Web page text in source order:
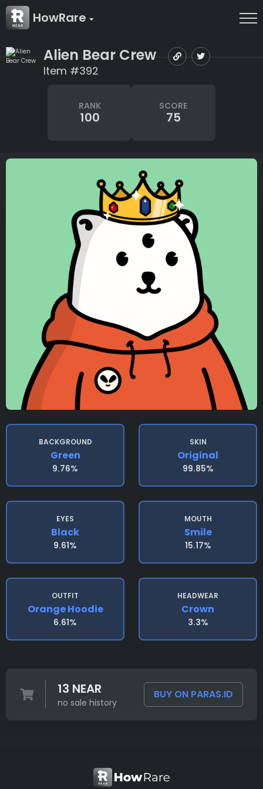
HowRare
Alien Bear Crew
Item #392
RANK
100
SCORE
75
BACKGROUND
Green
9.76%
SKIN
Original
99.85%
EYES
Black
9.61%
MOUTH
Smile
15.17%
OUTFIT
Orange Hoodie
6.61%
HEADWEAR
Crown
3.3%
13 NEAR
no sale history
BUY ON PARAS.ID